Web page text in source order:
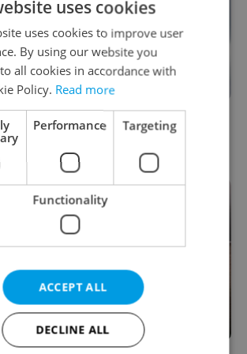
Jump with Sky Service
Staff
uses cookies
uses cookies to improve user
By using our website you
all cookies in accordance with
Policy. Read more
Performance Targeting
Functionality
ACCEPT ALL
DECLINE ALL